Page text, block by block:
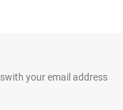
with your email address